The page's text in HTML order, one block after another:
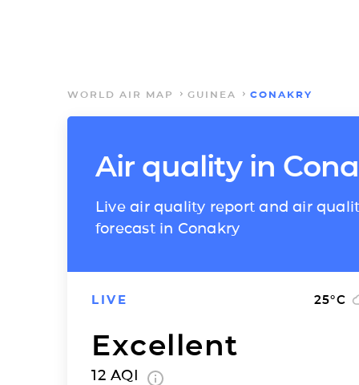
WORLD AIR MAP GUINEA CONAKRY
Air quality in
Live air quality report and air
forecast in Conakry
LIVE 25°C
Excellent
12 AQI